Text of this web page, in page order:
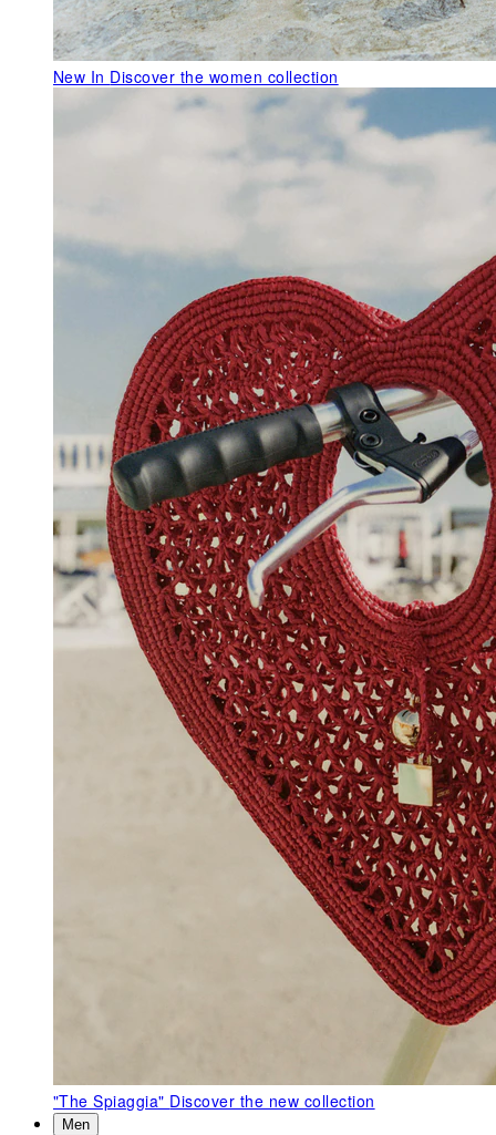
New In Discover the women collection
"The Spiaggia" Discover the new collection
Men